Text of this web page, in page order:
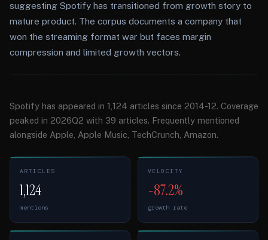
suggesting Spotify has transitioned from growth story to
mature product. The corpus documents a company that
won the streaming format war but faces margin
compression and limited growth vectors.
Spotify has appeared in 1,124 articles since 2014-12. Coverage
peaked in 2026Q2 with 39 articles. Frequently mentioned
alongside Apple, Apple Music, TechCrunch, Amazon.
ARTICLES
1,124
mentions
VELOCITY
-87.2%
growth rate